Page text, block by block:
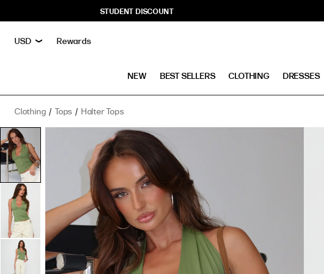
STUDENT DISCOUNT
Rewards
NEW BEST SELLERS CLOTHING DRESSES
Clothing Tops Halter Tops